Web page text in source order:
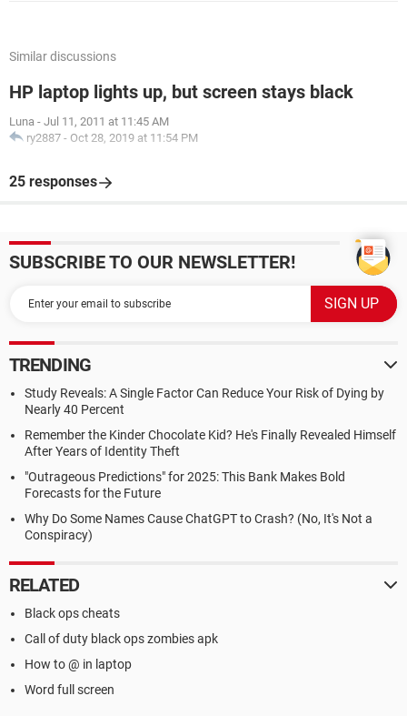
Similar discussions
HP laptop lights up, but screen stays black
Luna - Jul 11, 2011 at 11:45 AM
ry2887 - Oct 28, 2019 at 11:54 PM
25 responses
SUBSCRIBE TO OUR NEWSLETTER!
TRENDING
Study Reveals: A Single Factor Can Reduce Your Risk of Dying by
Nearly 40 Percent
Remember the Kinder Chocolate Kid? He's Finally Revealed Himself
After Years of Identity Theft
"Outrageous Predictions" for 2025: This Bank Makes Bold
Forecasts for the Future
Why Do Some Names Cause ChatGPT to Crash? (No, It's Not a
Conspiracy)
RELATED
Black ops cheats
Call of duty black ops zombies apk
How to @ in laptop
Word full screen